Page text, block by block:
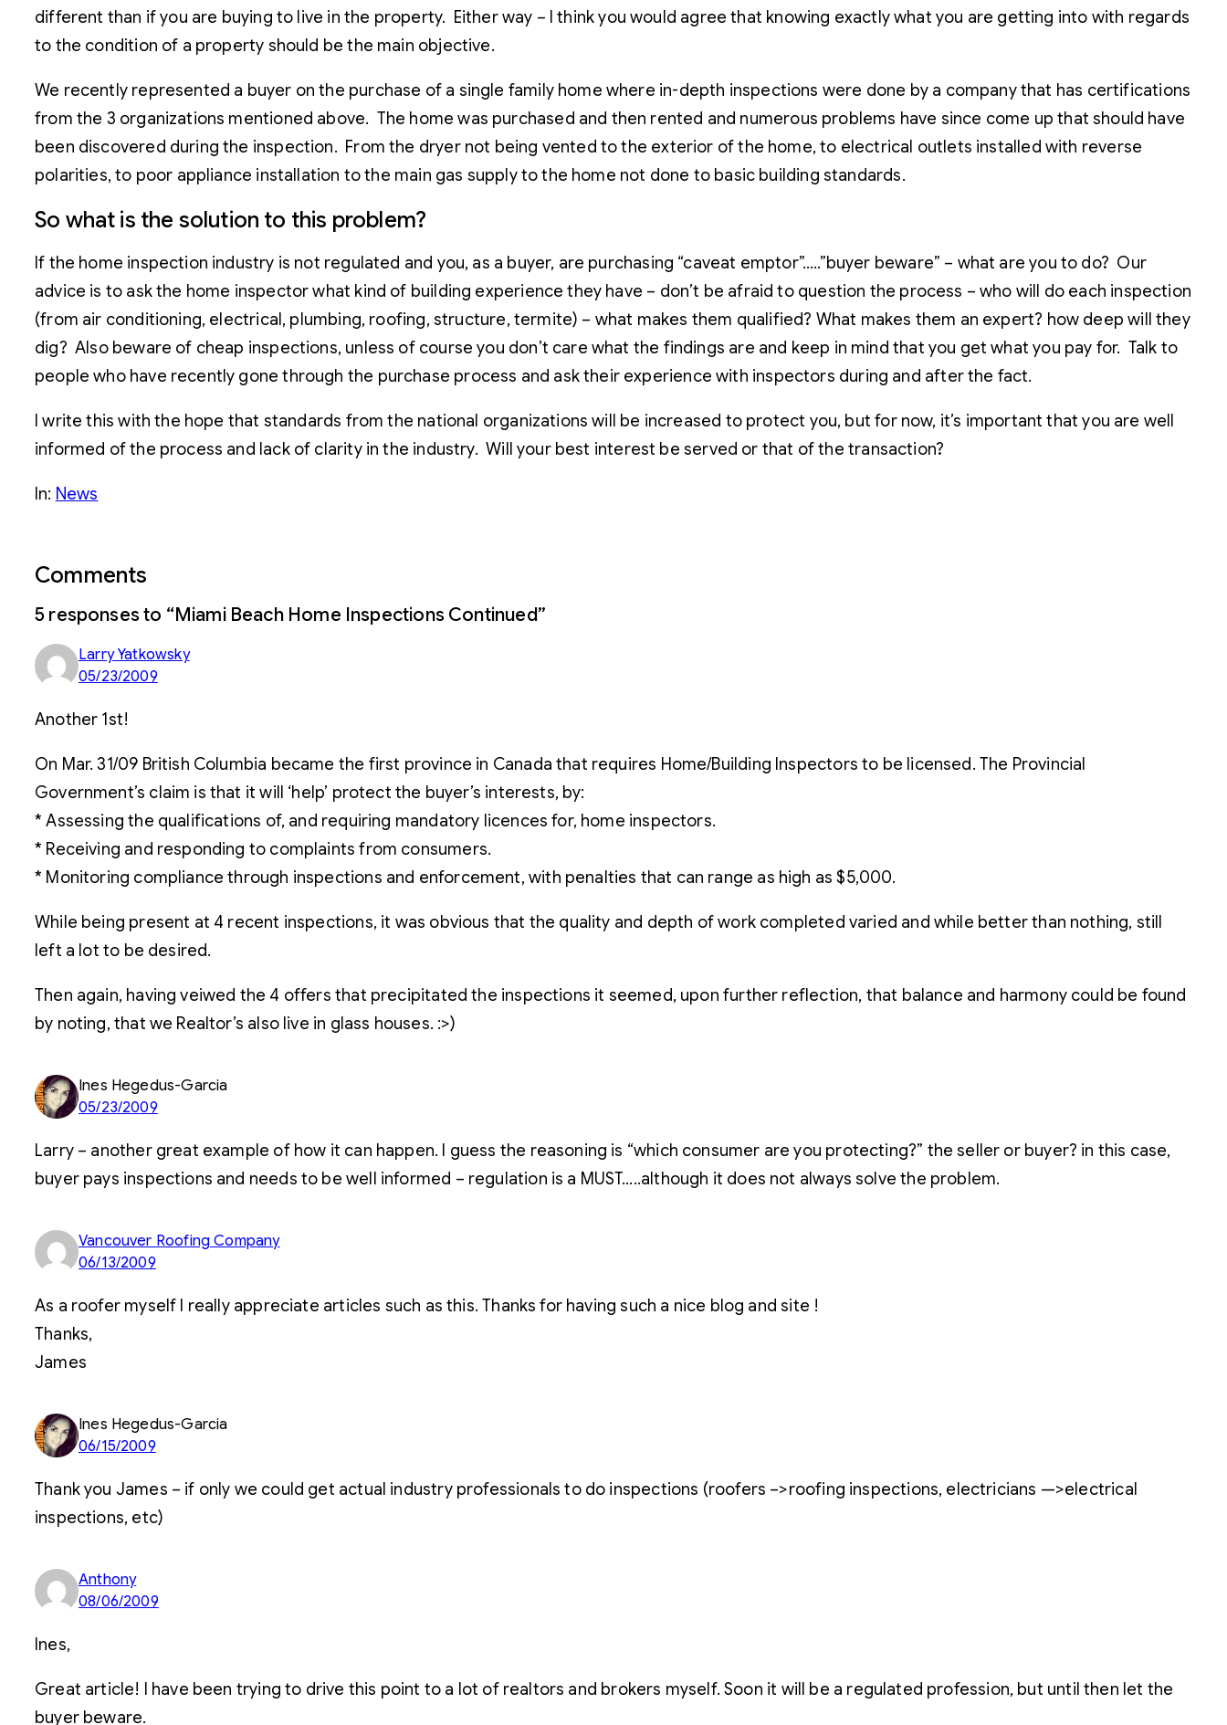
different than if you are buying to live in the property. Either way – I think you would agree that knowing exactly what you are getting into with regards
to the condition of a property should be the main objective.
We recently represented a buyer on the purchase of a single family home where in-depth inspections were done by a company that has certifications
from the 3 organizations mentioned above. The home was purchased and then rented and numerous problems have since come up that should have
been discovered during the inspection. From the dryer not being vented to the exterior of the home, to electrical outlets installed with reverse
polarities, to poor appliance installation to the main gas supply to the home not done to basic building standards.
So what is the solution to this problem?
If the home inspection industry is not regulated and you, as a buyer, are purchasing “caveat emptor”…..”buyer beware” – what are you to do? Our
advice is to ask the home inspector what kind of building experience they have – don’t be afraid to question the process – who will do each inspection
(from air conditioning, electrical, plumbing, roofing, structure, termite) – what makes them qualified? What makes them an expert? how deep will they
dig? Also beware of cheap inspections, unless of course you don’t care what the findings are and keep in mind that you get what you pay for. Talk to
people who have recently gone through the purchase process and ask their experience with inspectors during and after the fact.
I write this with the hope that standards from the national organizations will be increased to protect you, but for now, it’s important that you are well
informed of the process and lack of clarity in the industry. Will your best interest be served or that of the transaction?
In: News
Comments
5 responses to “Miami Beach Home Inspections Continued”
Larry Yatkowsky
05/23/2009
Another 1st!
On Mar. 31/09 British Columbia became the first province in Canada that requires Home/Building Inspectors to be licensed. The Provincial
Government’s claim is that it will ‘help’ protect the buyer’s interests, by:
* Assessing the qualifications of, and requiring mandatory licences for, home inspectors.
* Receiving and responding to complaints from consumers.
* Monitoring compliance through inspections and enforcement, with penalties that can range as high as $5,000.
While being present at 4 recent inspections, it was obvious that the quality and depth of work completed varied and while better than nothing, still
left a lot to be desired.
Then again, having veiwed the 4 offers that precipitated the inspections it seemed, upon further reflection, that balance and harmony could be found
by noting, that we Realtor’s also live in glass houses. :>)
Ines Hegedus-Garcia
05/23/2009
Larry – another great example of how it can happen. I guess the reasoning is “which consumer are you protecting?” the seller or buyer? in this case,
buyer pays inspections and needs to be well informed – regulation is a MUST…..although it does not always solve the problem.
Vancouver Roofing Company
06/13/2009
As a roofer myself I really appreciate articles such as this. Thanks for having such a nice blog and site !
Thanks,
James
Ines Hegedus-Garcia
06/15/2009
Thank you James – if only we could get actual industry professionals to do inspections (roofers –>roofing inspections, electricians —>electrical
inspections, etc)
Anthony
08/06/2009
Ines,
Great article! I have been trying to drive this point to a lot of realtors and brokers myself. Soon it will be a regulated profession, but until then let the
buyer beware.